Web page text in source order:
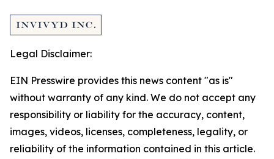
Legal Disclaimer:
EIN Presswire provides this news content "as is"
without warranty of any kind. We do not accept any
responsibility or liability for the accuracy, content,
images, videos, licenses, completeness, legality, or
reliability of the information contained in this article.